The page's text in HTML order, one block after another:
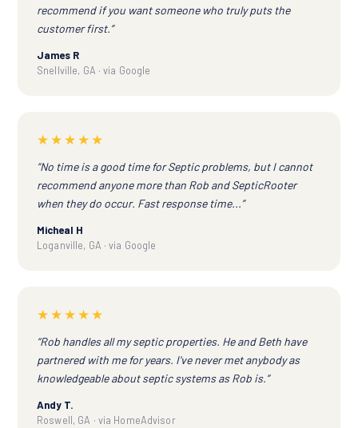
recommend if you want someone who truly puts the
customer first.”
James R
Snellville, GA · via Google
★★★★★
“No time is a good time for Septic problems, but I cannot
recommend anyone more than Rob and SepticRooter
when they do occur. Fast response time...”
Micheal H
Loganville, GA · via Google
★★★★★
“Rob handles all my septic properties. He and Beth have
partnered with me for years. I've never met anybody as
knowledgeable about septic systems as Rob is.”
Andy T.
Roswell, GA · via HomeAdvisor